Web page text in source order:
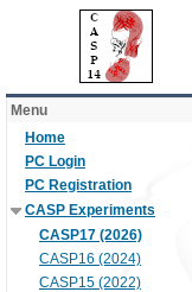
Menu
Home
PC Login
PC Registration
CASP Experiments
CASP17 (2026)
CASP16 (2024)
CASP15 (2022)